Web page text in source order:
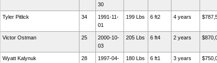
30
Tyler Pitlick 34
1991-11-
01
199 Lbs 6 ft2 4 years
Victor Ostman 25
2000-10-
03
205 Lbs 6 ft4 2 years
Wyatt Kalynuk 28
1997-04-
180 Lbs 6 ft1 3 years